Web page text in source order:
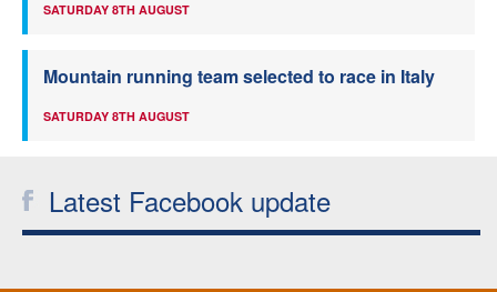
SATURDAY 8TH AUGUST
Mountain running team selected to race in Italy
SATURDAY 8TH AUGUST
Latest Facebook update